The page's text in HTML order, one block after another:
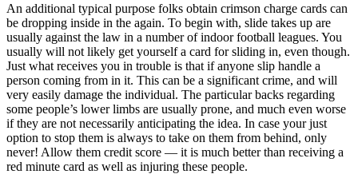
An additional typical purpose folks obtain crimson charge cards can
be dropping inside in the again. To begin with, slide takes up are
usually against the law in a number of indoor football leagues. You
usually will not likely get yourself a card for sliding in, even though.
Just what receives you in trouble is that if anyone slip handle a
person coming from in it. This can be a significant crime, and will
very easily damage the individual. The particular backs regarding
some people’s lower limbs are usually prone, and much even worse
if they are not necessarily anticipating the idea. In case your just
option to stop them is always to take on them from behind, only
never! Allow them credit score — it is much better than receiving a
red minute card as well as injuring these people.